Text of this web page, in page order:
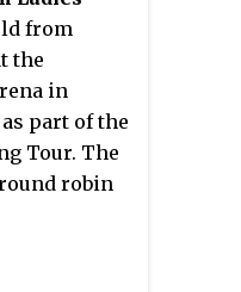
from
the
in
part of the
Tour. The
robin